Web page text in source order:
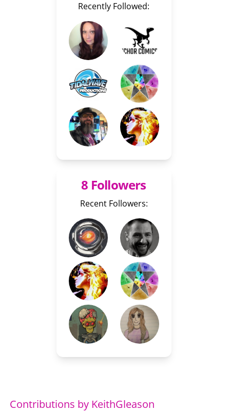
Recently Followed:
8 Followers
Recent Followers:
Contributions by KeithGleason